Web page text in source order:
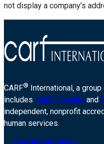
not display a company’s
CARF® International, a
includes CARF Canada and
independent, nonprofit
human services.
Contact us today